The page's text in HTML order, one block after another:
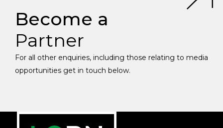
Become a
Partner
For all other enquiries, including those relating to media
opportunities get in touch below.